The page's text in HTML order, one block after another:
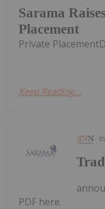
Sarama
Placement
Private
Keep Reading...
PDF here.